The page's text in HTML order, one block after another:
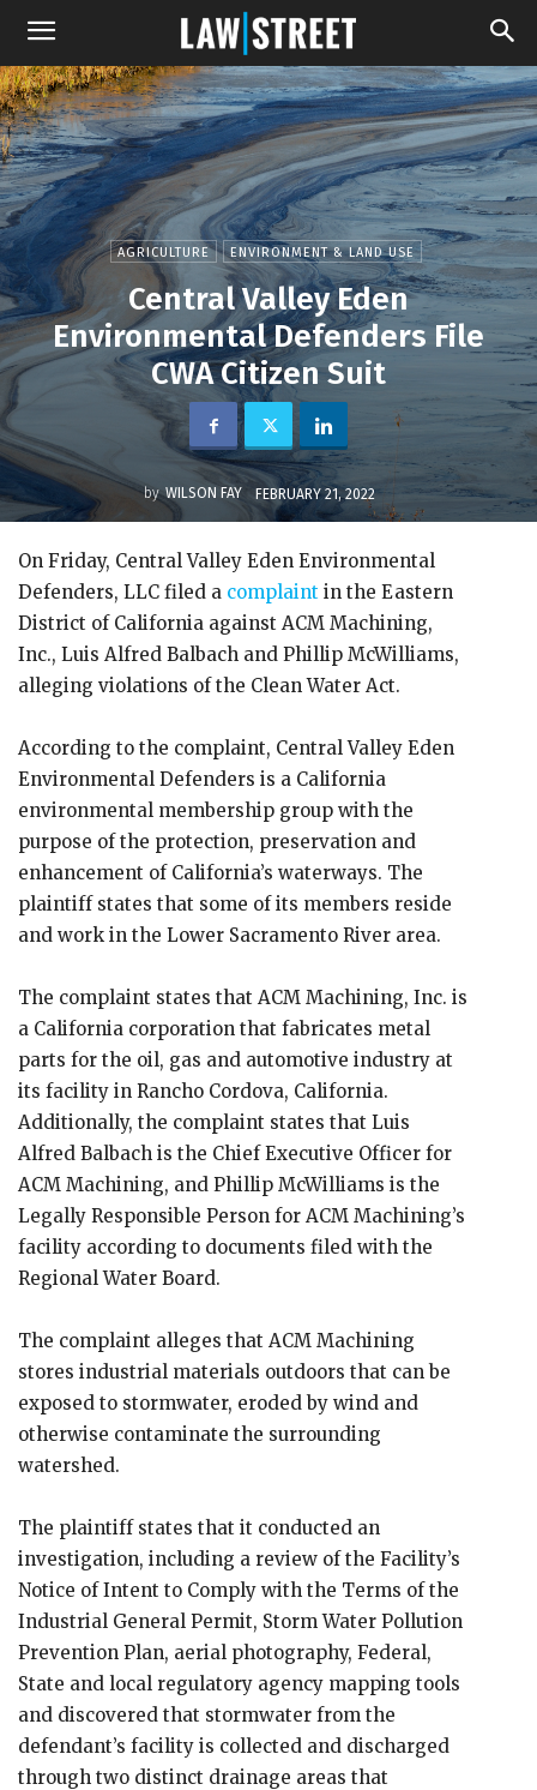
AGRICULTURE ENVIRONMENT & LAND USE
Central Valley Eden
Environmental Defenders File
CWA Citizen Suit
by WILSON FAY FEBRUARY 21, 2022
On Friday, Central Valley Eden Environmental
Defenders, LLC filed a complaint in the Eastern
District of California against ACM Machining,
Inc., Luis Alfred Balbach and Phillip McWilliams,
alleging violations of the Clean Water Act.
According to the complaint, Central Valley Eden
Environmental Defenders is a California
environmental membership group with the
purpose of the protection, preservation and
enhancement of California’s waterways. The
plaintiff states that some of its members reside
and work in the Lower Sacramento River area.
The complaint states that ACM Machining, Inc. is
a California corporation that fabricates metal
parts for the oil, gas and automotive industry at
its facility ​​in Rancho Cordova, California.
Additionally, the complaint states that Luis
Alfred Balbach is the Chief Executive Officer for
ACM Machining, and Phillip McWilliams is the
Legally Responsible Person for ACM Machining’s
facility according to documents filed with the
Regional Water Board.
The complaint alleges that ACM Machining
stores industrial materials outdoors that can be
exposed to stormwater, eroded by wind and
otherwise contaminate the surrounding
watershed.
The plaintiff states that it conducted an
investigation, including a review of the Facility’s
Notice of Intent to Comply with the Terms of the
Industrial General Permit, Storm Water Pollution
Prevention Plan, aerial photography, Federal,
State and local regulatory agency mapping tools
and discovered that stormwater from the
defendant’s facility is collected and discharged
through two distinct drainage areas that